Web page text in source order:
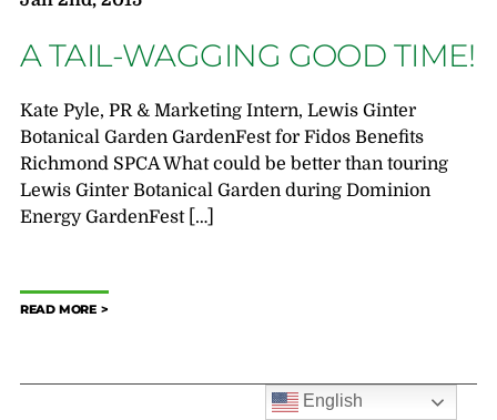
A TAIL-WAGGING GOOD TIME!
Kate Pyle, PR & Marketing Intern, Lewis Ginter
Botanical Garden GardenFest for Fidos Benefits
Richmond SPCA What could be better than touring
Lewis Ginter Botanical Garden during Dominion
Energy GardenFest […]
READ MORE
English